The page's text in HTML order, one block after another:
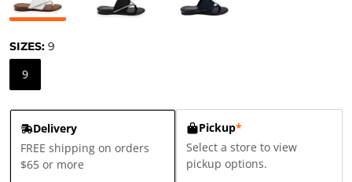
SIZES: 9
9
Delivery
FREE shipping on orders
$65 or more
Pickup*
Select a store to view
pickup options.